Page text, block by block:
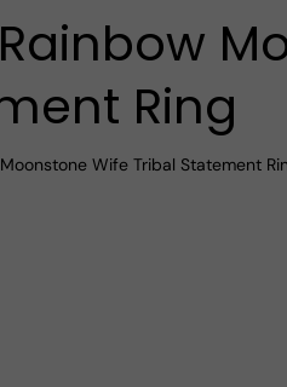
Ring
Wife Tribal Statement